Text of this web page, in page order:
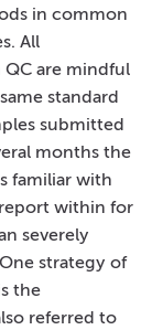
in common
All
are mindful
standard
submitted
months the
familiar with
within for
severely
strategy of
the
referred to